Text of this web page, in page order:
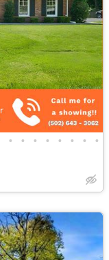
• • • • • • • •